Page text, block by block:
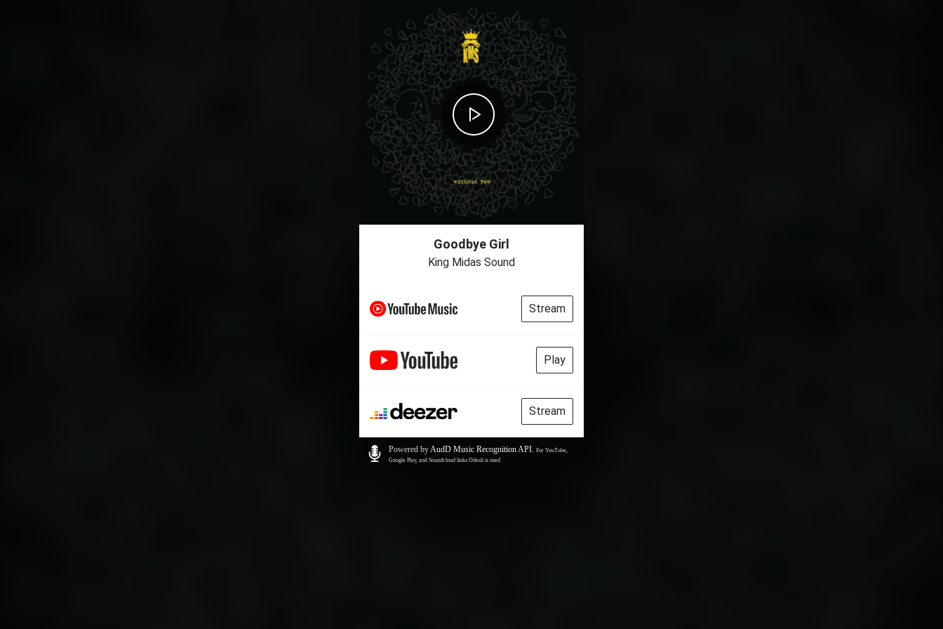
Goodbye Girl
King Midas Sound
Stream
Play
Stream
Powered byAudD Music Recognition API. For YouTube,
Google Play, and Soundcloud links Odesli is used